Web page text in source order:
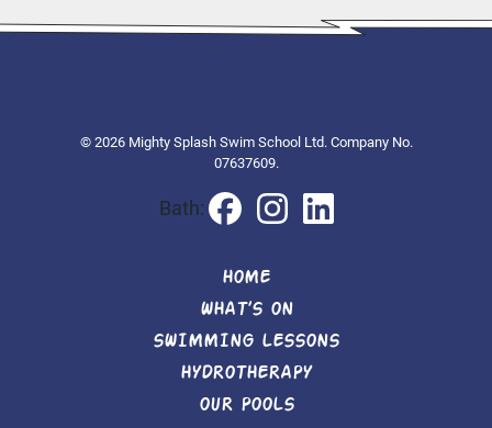
© 2026 Mighty Splash Swim School Ltd. Company No.
07637609.
Bath:
HOME
WHAT’S ON
SWIMMING LESSONS
HYDROTHERAPY
OUR POOLS